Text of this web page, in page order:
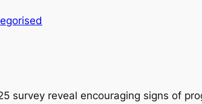
survey reveal encouraging signs of